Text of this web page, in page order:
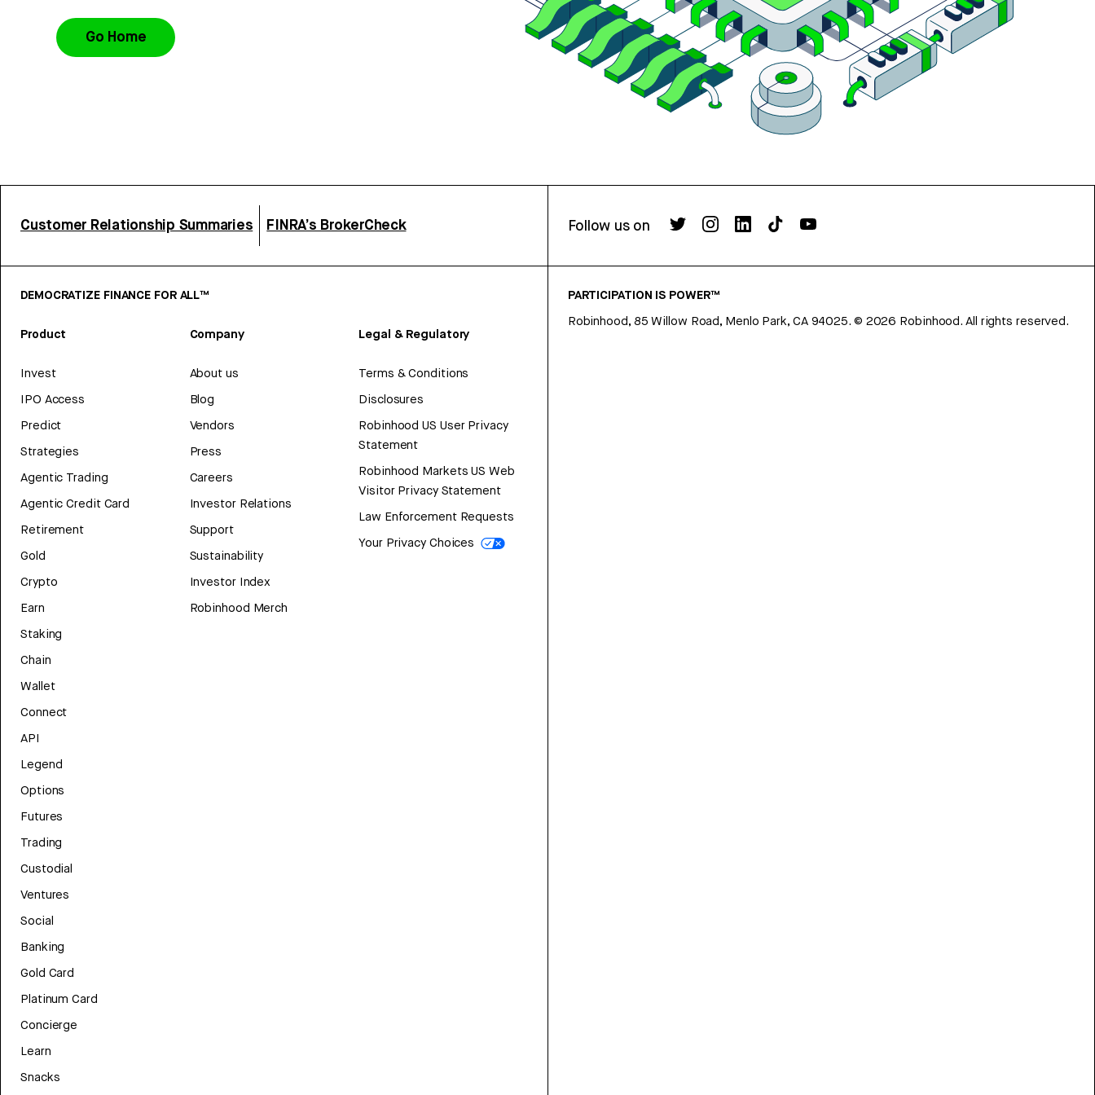
Go Home
Customer Relationship Summaries FINRA’s BrokerCheck Follow us on
DEMOCRATIZE FINANCE FOR ALL™
Product
Invest
IPO Access
Predict
Strategies
Agentic Trading
Agentic Credit Card
Retirement
Gold
Crypto
Earn
Staking
Chain
Wallet
Connect
API
Legend
Options
Futures
Trading
Custodial
Ventures
Social
Banking
Gold Card
Platinum Card
Concierge
Learn
Snacks
Company
About us
Blog
Vendors
Press
Careers
Investor Relations
Support
Sustainability
Investor Index
Robinhood Merch
Legal & Regulatory
Terms & Conditions
Disclosures
Robinhood US User Privacy
Statement
Robinhood Markets US Web
Visitor Privacy Statement
Law Enforcement Requests
Your Privacy Choices
PARTICIPATION IS POWER™
Robinhood, 85 Willow Road, Menlo Park, CA 94025. © 2026 Robinhood. All rights reserved.